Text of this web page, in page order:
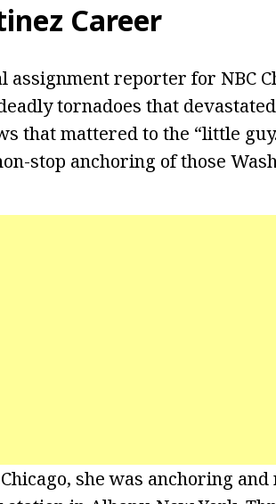
Career
assignment reporter for NBC
tornadoes that
that mattered to the “little
stop anchoring of those
she was anchoring